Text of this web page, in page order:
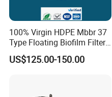
100% Virgin HDPE Mbbr 37
Type Floating Biofilm Filter
Carrier for Industrial
Wastewater Treatment &
US$125.00-150.00